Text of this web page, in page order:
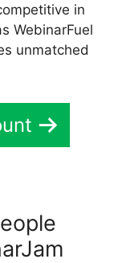
in
WebinarFuel
unmatched